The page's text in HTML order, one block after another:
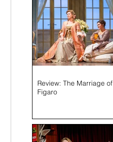
Review: The Marriage of
Figaro